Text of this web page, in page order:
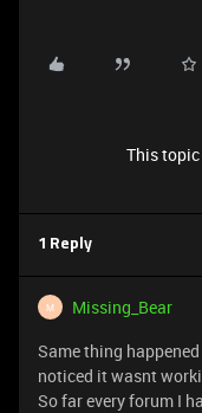
This topic
1 Reply
M Missing_Bear
Same thing
noticed it wasnt
So far every forum I